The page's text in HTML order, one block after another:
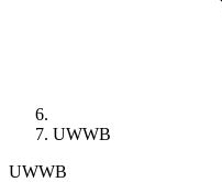
UWWB
UWWB